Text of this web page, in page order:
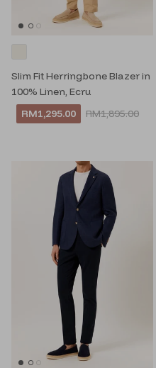
Slim Fit Herringbone Blazer in
100% Linen, Ecru
RM1,295.00
RM1,895.00